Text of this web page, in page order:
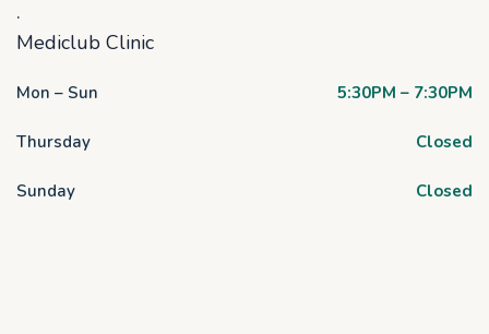
.
Mediclub Clinic
Mon – Sun 5:30PM – 7:30PM
Thursday Closed
Sunday Closed